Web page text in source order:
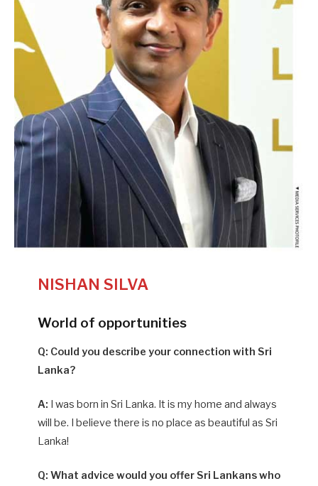
NISHAN SILVA
World of opportunities
Q: Could you describe your connection with Sri
Lanka?
A: I was born in Sri Lanka. It is my home and always
will be. I believe there is no place as beautiful as Sri
Lanka!
Q: What advice would you offer Sri Lankans who